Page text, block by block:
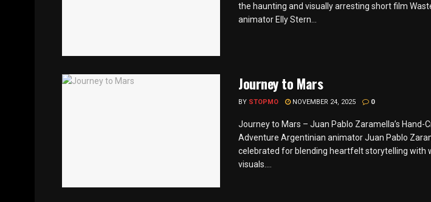
the haunting and visually arresting short film
animator Elly Stern...
Journey to Mars
BY STOPMO NOVEMBER 24, 2025 0
Journey to Mars – Juan Pablo Zaramella’s Hand-
Adventure Argentinian animator Juan Pablo
celebrated for blending heartfelt storytelling with
visuals....